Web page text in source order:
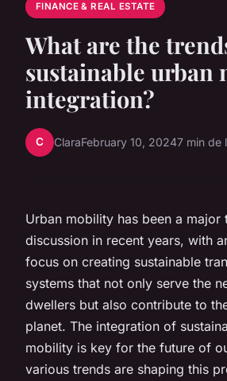
FINANCE & REAL ESTATE
What are the
sustainable urban
integration?
C ClaraFebruary 10, 20247 min de
Urban mobility has been a
discussion in recent years, with
focus on creating sustainable
systems that not only serve the
dwellers but also contribute to
planet. The integration of
mobility is key for the future of
various trends are shaping this